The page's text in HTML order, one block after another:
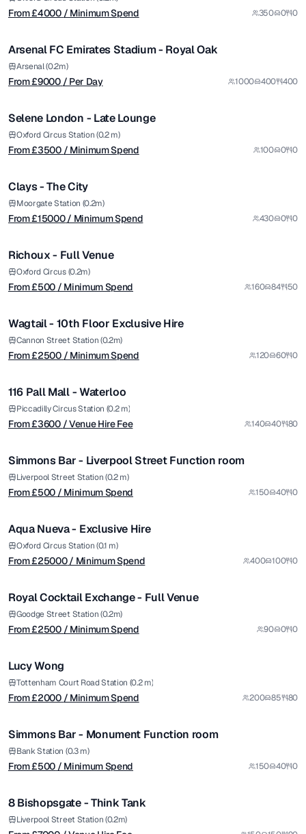
From £4000 / Minimum Spend 350 0 0
/ Per Day
Premium
1/5
Arsenal FC Emirates Stadium - Royal Oak
Arsenal (0.2m)
From £9000 / Per Day 1000 400 400
from £3500
/ Minimum Spend
Premium
1/11
Selene London - Late Lounge
Oxford Circus Station (0.2 m)
From £3500 / Minimum Spend 100 0 0
from £15000
/ Minimum Spend 1/8
Clays - The City
Moorgate Station (0.2m)
From £15000/ Minimum Spend 430 0 0
from £500
/ Minimum Spend 1/5
Richoux - Full Venue
Oxford Circus (0.2m)
From £500 / Minimum Spend 160 84 50
from £2500
/ Minimum Spend
Premium
1/10
Wagtail - 10th Floor Exclusive Hire
Cannon Street Station (0.2m)
From £2500 / Minimum Spend 120 60 0
from £3600
/ Venue Hire Fee
Premium
1/6
116 Pall Mall - Waterloo
Piccadilly Circus Station (0.2 m)
From £3600 / Venue Hire Fee 140 40 80
from £500
/ Minimum Spend 1/4
Simmons Bar - Liverpool Street Function room
Liverpool Street Station (0.2 m)
From £500 / Minimum Spend 150 40 0
from £25000
/ Minimum Spend
Premium
1/14
Aqua Nueva - Exclusive Hire
Oxford Circus Station (0.1 m)
From £25000/ Minimum Spend 400 100 0
from £2500
/ Minimum Spend 1/8
Royal Cocktail Exchange - Full Venue
Goodge Street Station (0.2m)
From £2500 / Minimum Spend 90 0 0
from £2000
/ Minimum Spend 1/9
Lucy Wong
Tottenham Court Road Station (0.2 m)
From £2000 / Minimum Spend 200 85 80
from £500
/ Minimum Spend 1/4
Simmons Bar - Monument Function room
Bank Station (0.3 m)
From £500 / Minimum Spend 150 40 0
from £7000
/ Venue Hire Fee
Premium
1/12
8 Bishopsgate - Think Tank
Liverpool Street Station (0.2m)
from £10000